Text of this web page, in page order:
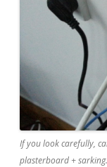
If you look carefully,
plasterboard + sarking.